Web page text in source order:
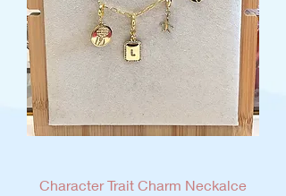
Character Trait Charm Neckalce